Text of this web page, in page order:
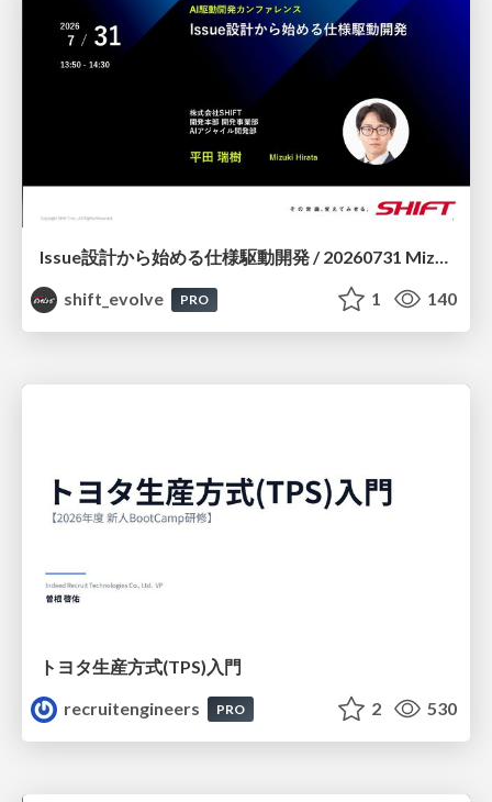
Issue設計から始める仕様駆動開発 / 20260731 Mizuki Hirata
shift_evolve
PRO 1 140
トヨタ⽣産⽅式(TPS)⼊⾨
recruitengineers
PRO 2 530